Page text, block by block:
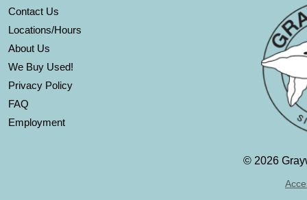
Contact Us
Locations/Hours
About Us
We Buy Used!
Privacy Policy
FAQ
Employment
© 2026